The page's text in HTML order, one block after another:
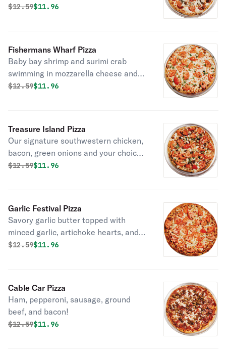
and pepperoncini on Ranch sauce.
Original price was
$12.59Discounted price is
$11.96
Fishermans Wharf Pizza
Baby bay shrimp and surimi crab
swimming in mozzarella cheese and
creamy Alfredo sauce. Topped with
Original price was
$12.59Discounted price is
$11.96
Treasure Island Pizza
Our signature southwestern chicken,
bacon, green onions and your choice
of fresh or baked tomatoes on ranch
Original price was
$12.59Discounted price is
$11.96
Garlic Festival Pizza
Savory garlic butter topped with
minced garlic, artichoke hearts, and
fresh or baked tomatoes.
Original price was
$12.59Discounted price is
$11.96
Cable Car Pizza
Ham, pepperoni, sausage, ground
beef, and bacon!
Original price was
$12.59Discounted price is
$11.96